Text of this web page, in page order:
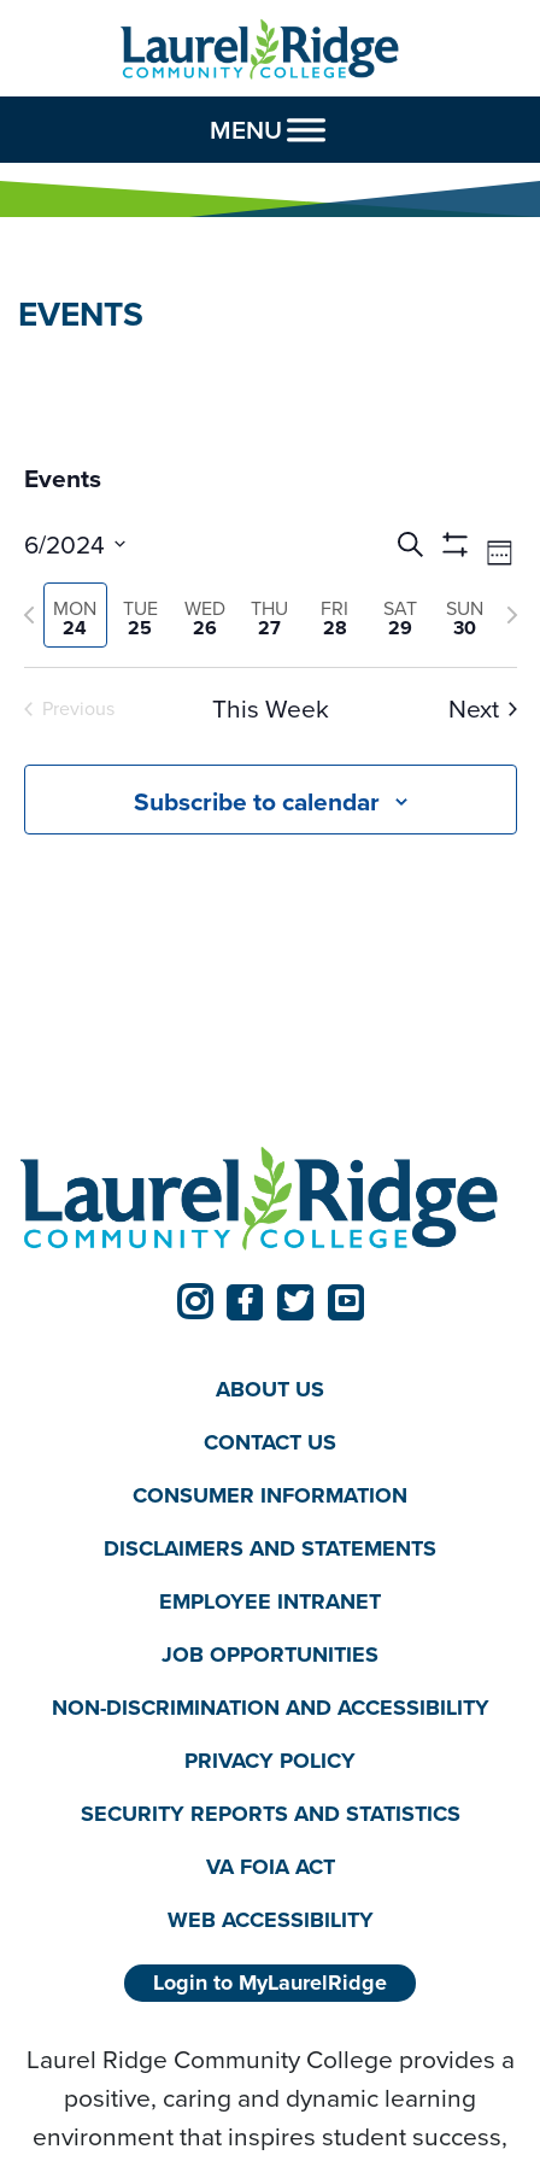
Skip to Content
MENU
EVENTS
Events
Events
Search
and
Views
Search
Show
Filters
6/2024
Select
date.
MON
24
TUE
25
WED
26
THU
27
FRI
28
SAT
29
SUN
30
Previous
week
Previous This Week Next
Subscribe to calendar
ABOUT US
CONTACT US
CONSUMER INFORMATION
DISCLAIMERS AND STATEMENTS
EMPLOYEE INTRANET
JOB OPPORTUNITIES
NON-DISCRIMINATION AND ACCESSIBILITY
PRIVACY POLICY
SECURITY REPORTS AND STATISTICS
VA FOIA ACT
WEB ACCESSIBILITY
Login to MyLaurelRidge
Laurel Ridge Community College provides a
positive, caring and dynamic learning
environment that inspires student success,